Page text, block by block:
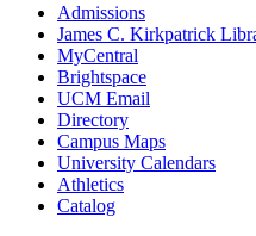
Admissions
James C. Kirkpatrick
MyCentral
Brightspace
UCM Email
Directory
Campus Maps
University Calendars
Athletics
Catalog